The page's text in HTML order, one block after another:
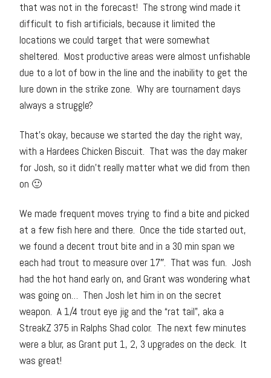
that was not in the forecast! The strong wind made it
difficult to fish artificials, because it limited the
locations we could target that were somewhat
sheltered. Most productive areas were almost unfishable
due to a lot of bow in the line and the inability to get the
lure down in the strike zone. Why are tournament days
always a struggle?
That’s okay, because we started the day the right way,
with a Hardees Chicken Biscuit. That was the day maker
for Josh, so it didn’t really matter what we did from then
on 🙂
We made frequent moves trying to find a bite and picked
at a few fish here and there. Once the tide started out,
we found a decent trout bite and in a 30 min span we
each had trout to measure over 17″. That was fun. Josh
had the hot hand early on, and Grant was wondering what
was going on… Then Josh let him in on the secret
weapon. A 1/4 trout eye jig and the “rat tail”, aka a
StreakZ 375 in Ralphs Shad color. The next few minutes
were a blur, as Grant put 1, 2, 3 upgrades on the deck. It
was great!